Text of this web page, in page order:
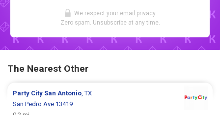
We respect your email privacy.
Zero spam. Unsubscribe at any time.
The Nearest Other
Party City San Antonio, TX
San Pedro Ave 13419